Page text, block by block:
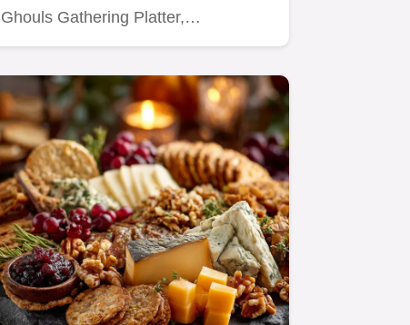
Ghouls Gathering Platter,…